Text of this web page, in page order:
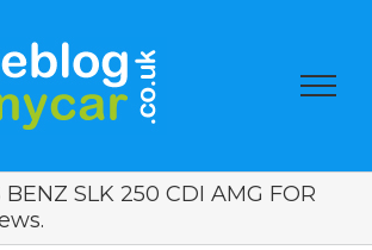
BENZ SLK 250 CDI AMG FOR